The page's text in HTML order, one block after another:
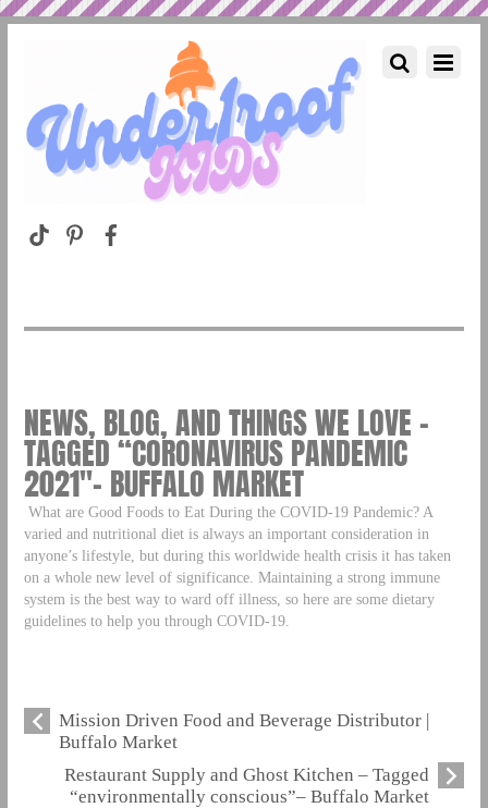
NEWS, BLOG, AND THINGS WE LOVE –
TAGGED “CORONAVIRUS PANDEMIC
2021″– BUFFALO MARKET
What are Good Foods to Eat During the COVID-19 Pandemic? A
varied and nutritional diet is always an important consideration in
anyone’s lifestyle, but during this worldwide health crisis it has taken
on a whole new level of significance. Maintaining a strong immune
system is the best way to ward off illness, so here are some dietary
guidelines to help you through COVID-19.
Mission Driven Food and Beverage Distributor |
Buffalo Market
Restaurant Supply and Ghost Kitchen – Tagged
“environmentally conscious”– Buffalo Market